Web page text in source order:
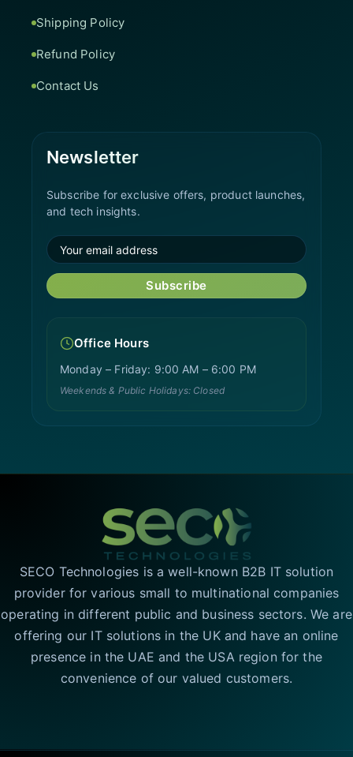
Shipping Policy
Refund Policy
Contact Us
Newsletter
Subscribe for exclusive offers, product launches,
and tech insights.
Subscribe
Office Hours
Monday – Friday: 9:00 AM – 6:00 PM
Weekends & Public Holidays: Closed
SECO Technologies is a well-known B2B IT solution
provider for various small to multinational companies
operating in different public and business sectors. We are
offering our IT solutions in the UK and have an online
presence in the UAE and the USA region for the
convenience of our valued customers.